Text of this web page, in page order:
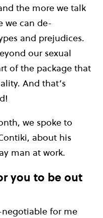
the more we talk
we can de-
and prejudices.
our sexual
of the package that
And that’s
we spoke to
about his
man at work.
you to be out
for me